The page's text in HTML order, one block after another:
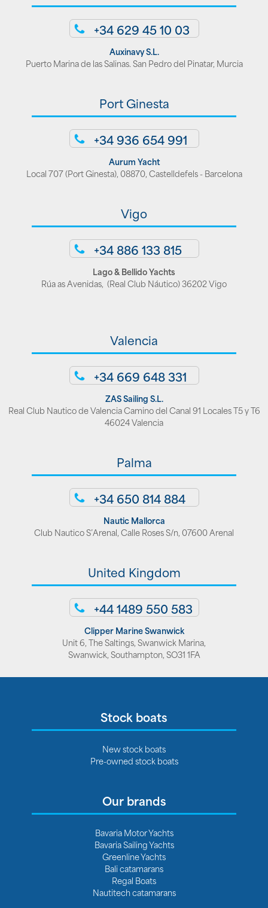
+34 629 45 10 03
Auxinavy S.L.
Puerto Marina de las Salinas. San Pedro del Pinatar, Murcia
Port Ginesta
+34 936 654 991
Aurum Yacht
Local 707 (Port Ginesta), 08870, Castelldefels - Barcelona
Vigo
+34 886 133 815
Lago & Bellido Yachts
Rúa as Avenidas, (Real Club Náutico) 36202 Vigo
Valencia
+34 669 648 331
ZAS Sailing S.L.
Real Club Nautico de Valencia Camino del Canal 91 Locales T5 y T6
46024 Valencia
Palma
+34 650 814 884
Nautic Mallorca
Club Nautico S’Arenal, Calle Roses S/n, 07600 Arenal
United Kingdom
+44 1489 550 583
Clipper Marine Swanwick
Unit 6, The Saltings, Swanwick Marina,
Swanwick, Southampton, SO31 1FA
Stock boats
New stock boats
Pre-owned stock boats
Our brands
Bavaria Motor Yachts
Bavaria Sailing Yachts
Greenline Yachts
Bali catamarans
Regal Boats
Nautitech catamarans